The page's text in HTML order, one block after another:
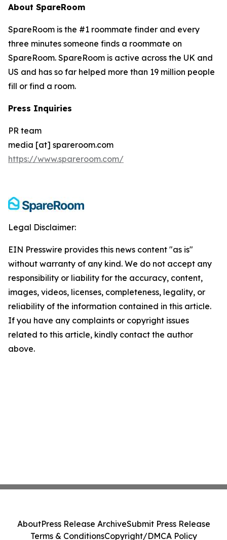
About SpareRoom
SpareRoom is the #1 roommate finder and every
three minutes someone finds a roommate on
SpareRoom. SpareRoom is active across the UK and
US and has so far helped more than 19 million people
fill or find a room.
Press Inquiries
PR team
media [at] spareroom.com
https://www.spareroom.com/
Legal Disclaimer:
EIN Presswire provides this news content "as is"
without warranty of any kind. We do not accept any
responsibility or liability for the accuracy, content,
images, videos, licenses, completeness, legality, or
reliability of the information contained in this article.
If you have any complaints or copyright issues
related to this article, kindly contact the author
above.
AboutPress Release ArchiveSubmit Press Release
Terms & ConditionsCopyright/DMCA Policy